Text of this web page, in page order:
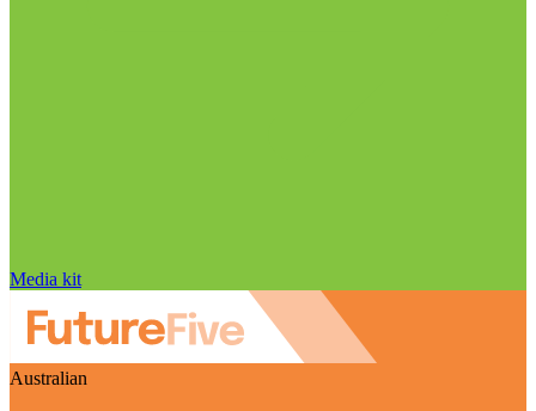
Media kit
Australian